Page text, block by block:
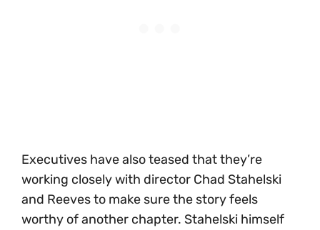
Executives have also teased that they’re
working closely with director Chad Stahelski
and Reeves to make sure the story feels
worthy of another chapter. Stahelski himself